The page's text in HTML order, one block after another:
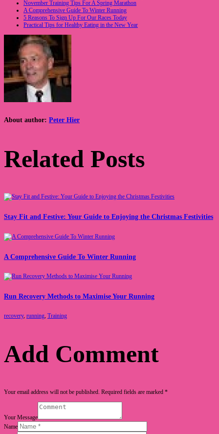
November Training Tips For A Spring Marathon
A Comprehensive Guide To Winter Running
5 Reasons To Sign Up For Our Races Today
Practical Tips for Healthy Eating in the New Year
About author: Peter Hier
Related Posts
Stay Fit and Festive: Your Guide to Enjoying the Christmas Festivities
A Comprehensive Guide To Winter Running
Run Recovery Methods to Maximise Your Running
recovery, running Training
Add Comment
Your email address will not be published. Required fields are marked *
Your Message
Name